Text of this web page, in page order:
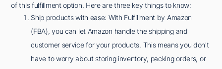
of this fulfillment option. Here are three key things to know:
Ship products with ease: With Fulfillment by Amazon
(FBA), you can let Amazon handle the shipping and
customer service for your products. This means you don't
have to worry about storing inventory, packing orders, or